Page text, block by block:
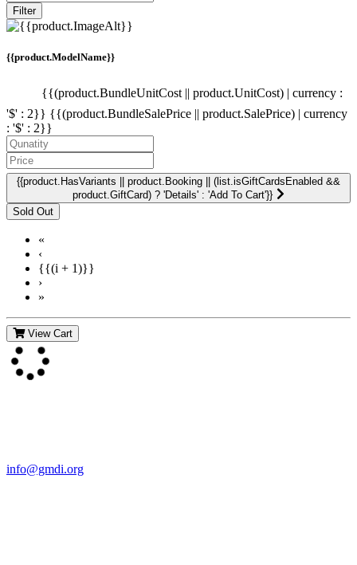
Filter
{{product.ModelName}}
{{(product.BundleUnitCost || product.UnitCost) | currency :
'$' : 2}} {{(product.BundleSalePrice || product.SalePrice) | currency
: '$' : 2}}
{{product.HasVariants || product.Booking || (list.isGiftCardsEnabled &&
product.GiftCard) ? 'Details' : 'Add To Cart'}}
«
‹
{{(i + 1)}}
›
»
View Cart
info@gmdi.org